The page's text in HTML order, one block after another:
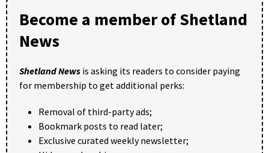
Become a member of Shetland
News
Shetland News is asking its readers to consider paying
for membership to get additional perks:
Removal of third-party ads;
Bookmark posts to read later;
Exclusive curated weekly newsletter;